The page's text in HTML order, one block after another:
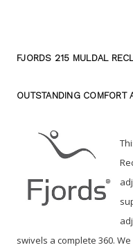
FJORDS 215 MULDAL
OUTSTANDING COMFORT
swivels a complete 360.